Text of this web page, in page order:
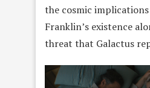
the cosmic
Franklin’s existence
threat that Galactus